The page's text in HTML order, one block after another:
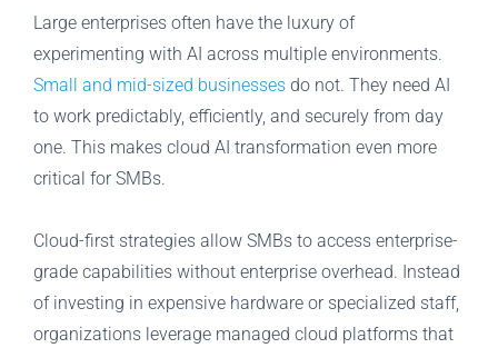
Large enterprises often have the luxury of
experimenting with AI across multiple environments.
Small and mid-sized businesses do not. They need AI
to work predictably, efficiently, and securely from day
one. This makes cloud AI transformation even more
critical for SMBs.
Cloud-first strategies allow SMBs to access enterprise-
grade capabilities without enterprise overhead. Instead
of investing in expensive hardware or specialized staff,
organizations leverage managed cloud platforms that